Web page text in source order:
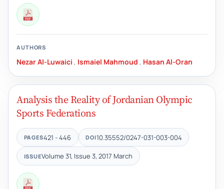
AUTHORS
Nezar Al-Luwaici , Ismaiel Mahmoud , Hasan Al-Oran
Analysis the Reality of Jordanian Olympic
Sports Federations
PAGES421 - 446 DOI10.35552/0247-031-003-004
ISSUEVolume 31, Issue 3, 2017 March